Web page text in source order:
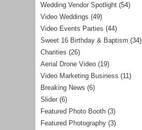
Wedding Vendor Spotlight (54)
Video Weddings (49)
Video Events Parties (44)
Sweet 16 Birthday & Baptism (34)
Charities (26)
Aerial Drone Video (19)
Video Marketing Business (11)
Breaking News (6)
Slider (6)
Featured Photo Booth (3)
Featured Photography (3)